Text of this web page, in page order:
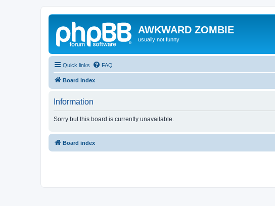
AWKWARD ZOMBIE
usually not funny
Quick links FAQ
Board index
Information
Sorry but this board is currently unavailable.
Board index